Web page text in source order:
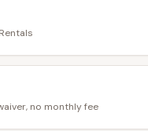
no monthly fee